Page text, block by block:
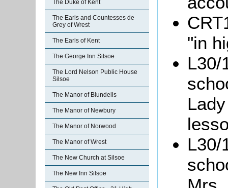
The Duke of Kent
The Earls and Countesses de
Grey of Wrest
The Earls of Kent
The George Inn Silsoe
The Lord Nelson Public House
Silsoe
The Manor of Blundells
The Manor of Newbury
The Manor of Norwood
The Manor of Wrest
The New Church at Silsoe
The New Inn Silsoe
"in
L30/
L30/